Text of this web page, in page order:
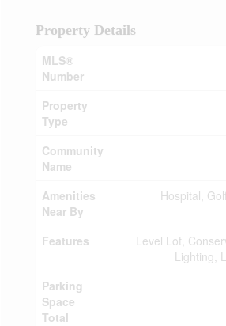
Property Details
MLS®
Number
Property
Type
Community
Name
Amenities
Near By
Hospital,
Features
Level Lot,
Lighting,
Parking
Space
Total